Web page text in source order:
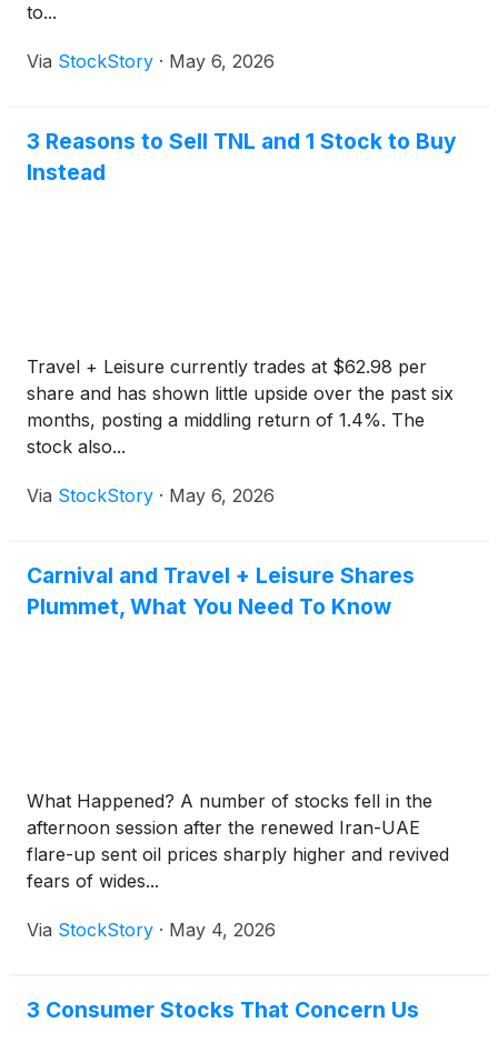
to...
Via StockStory · May 6, 2026
3 Reasons to Sell TNL and 1 Stock to Buy
Instead
Travel + Leisure currently trades at $62.98 per
share and has shown little upside over the past six
months, posting a middling return of 1.4%. The
stock also...
Via StockStory · May 6, 2026
Carnival and Travel + Leisure Shares
Plummet, What You Need To Know
What Happened? A number of stocks fell in the
afternoon session after the renewed Iran-UAE
flare-up sent oil prices sharply higher and revived
fears of wides...
Via StockStory · May 4, 2026
3 Consumer Stocks That Concern Us